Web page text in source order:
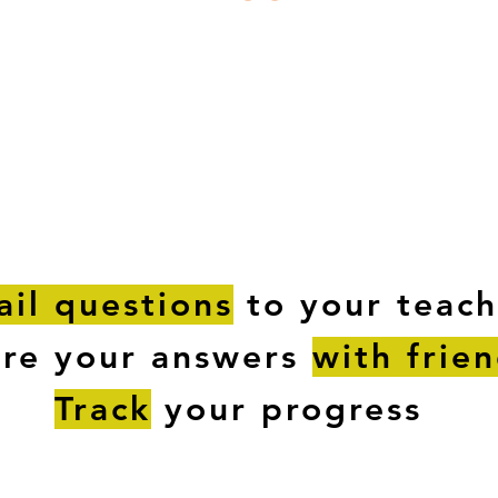
questions to your
your answers with
Track your progress